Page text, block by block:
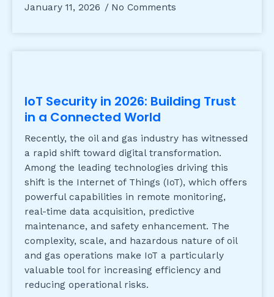
January 11, 2026 No Comments
IoT Security in 2026: Building Trust
in a Connected World
Recently, the oil and gas industry has witnessed
a rapid shift toward digital transformation.
Among the leading technologies driving this
shift is the Internet of Things (IoT), which offers
powerful capabilities in remote monitoring,
real-time data acquisition, predictive
maintenance, and safety enhancement. The
complexity, scale, and hazardous nature of oil
and gas operations make IoT a particularly
valuable tool for increasing efficiency and
reducing operational risks.